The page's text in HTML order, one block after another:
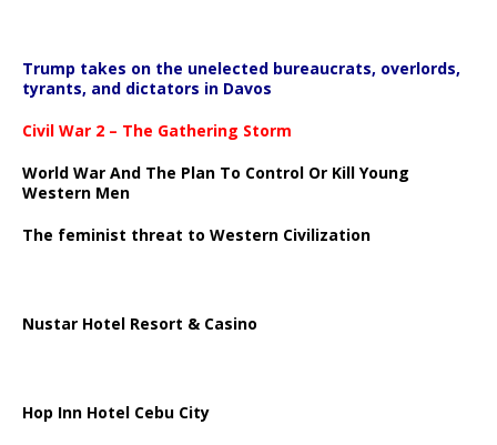
Trump takes on the unelected bureaucrats, overlords,
tyrants, and dictators in Davos
Civil War 2 – The Gathering Storm
World War And The Plan To Control Or Kill Young
Western Men
The feminist threat to Western Civilization
Nustar Hotel Resort & Casino
Hop Inn Hotel Cebu City